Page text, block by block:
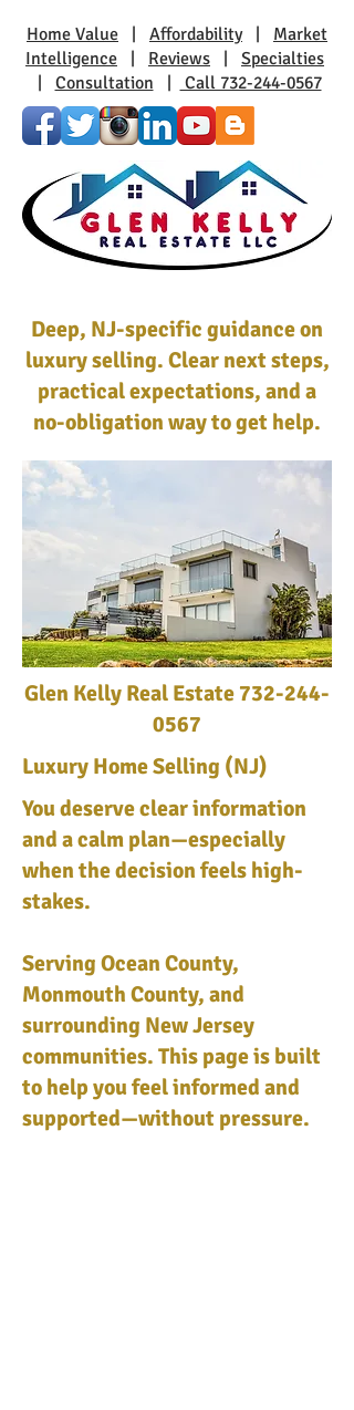
Home Value Affordability| Market
Intelligence
Reviews
Specialties
Consultation Call 732-244-0567
Deep, NJ-specific guidance on
luxury selling. Clear next steps,
practical expectations, and a
no-obligation way to get help.
Glen Kelly Real Estate 732-244-
0567
Luxury Home Selling (NJ)
You deserve clear information
and a calm plan—especially
when the decision feels high-
stakes.
Serving Ocean County,
Monmouth County, and
surrounding New Jersey
communities. This page is built
to help you feel informed and
supported—without pressure.